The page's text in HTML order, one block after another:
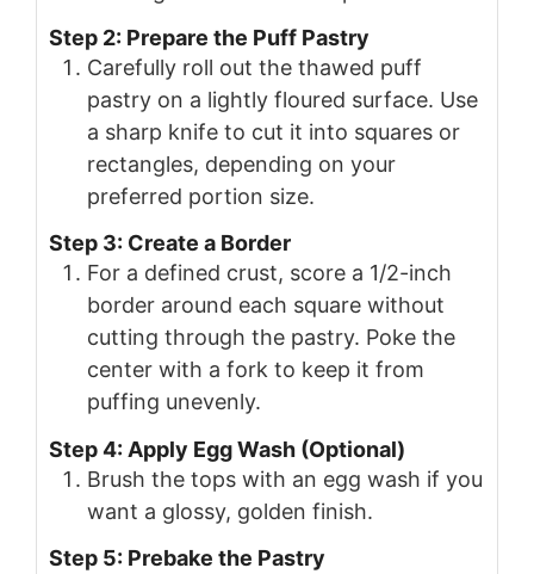
Step 2: Prepare the Puff Pastry
Carefully roll out the thawed puff
pastry on a lightly floured surface. Use
a sharp knife to cut it into squares or
rectangles, depending on your
preferred portion size.
Step 3: Create a Border
For a defined crust, score a 1/2-inch
border around each square without
cutting through the pastry. Poke the
center with a fork to keep it from
puffing unevenly.
Step 4: Apply Egg Wash (Optional)
Brush the tops with an egg wash if you
want a glossy, golden finish.
Step 5: Prebake the Pastry